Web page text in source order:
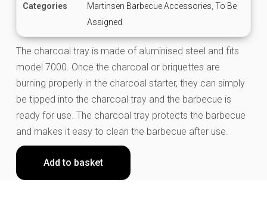
Categories
Martinsen Barbecue Accessories To Be
Assigned
The charcoal tray is made of aluminised steel and fits
model 7000. Once the charcoal or briquettes are
burning properly in the charcoal starter, they can simply
be tipped into the charcoal tray and the barbecue is
ready for use. The charcoal tray protects the barbecue
and makes it easy to clean the barbecue after use.
Add to basket